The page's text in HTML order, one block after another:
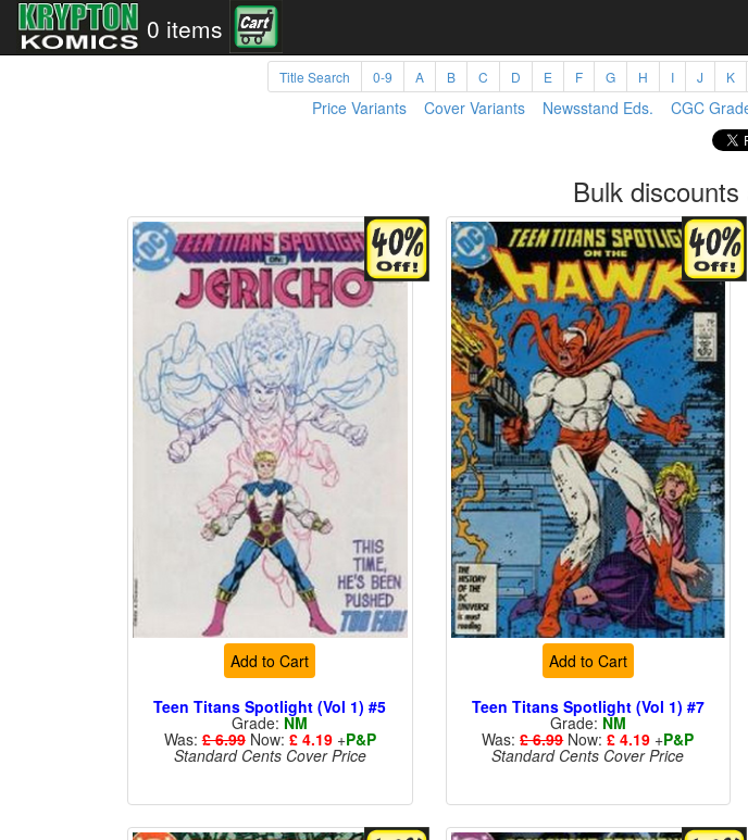
0 items
Title Search 0-9 A B C D E F G H I J K
Price Variants Cover Variants Newsstand Eds. CGC
Bulk
Add to Cart
Teen Titans Spotlight (Vol 1) #5
Grade: NM
Was:£ 6.99Now: £ 4.19+P&P
Standard Cents Cover Price
Add to Cart
Teen Titans Spotlight (Vol 1) #7
Grade: NM
Was:£ 6.99Now:£ 4.19 +P&P
Standard Cents Cover Price